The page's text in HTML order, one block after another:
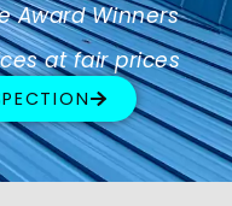
Award Winners
at fair prices